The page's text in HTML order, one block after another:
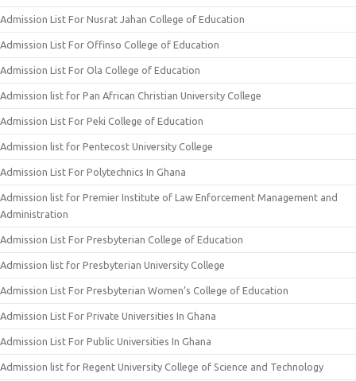
Admission List For Nusrat Jahan College of Education
Admission List For Offinso College of Education
Admission List For Ola College of Education
Admission list for Pan African Christian University College
Admission List For Peki College of Education
Admission list for Pentecost University College
Admission List For Polytechnics In Ghana
Admission list for Premier Institute of Law Enforcement Management and
Administration
Admission List For Presbyterian College of Education
Admission list for Presbyterian University College
Admission List For Presbyterian Women’s College of Education
Admission List For Private Universities In Ghana
Admission List For Public Universities In Ghana
Admission list for Regent University College of Science and Technology